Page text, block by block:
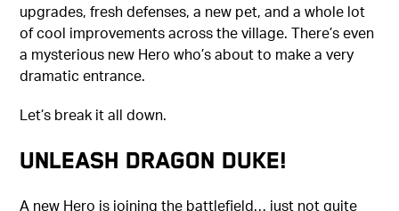
upgrades, fresh defenses, a new pet, and a whole lot
of cool improvements across the village. There’s even
a mysterious new Hero who’s about to make a very
dramatic entrance.
Let’s break it all down.
Unleash Dragon Duke!
A new Hero is joining the battlefield… just not quite